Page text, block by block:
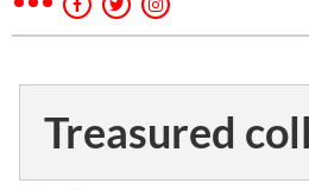
Treasured